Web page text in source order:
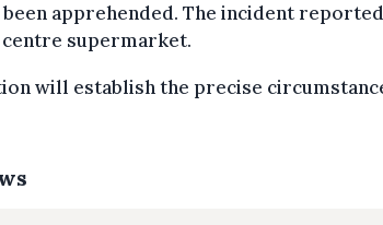
been apprehended. The incident
centre supermarket.
will establish the precise